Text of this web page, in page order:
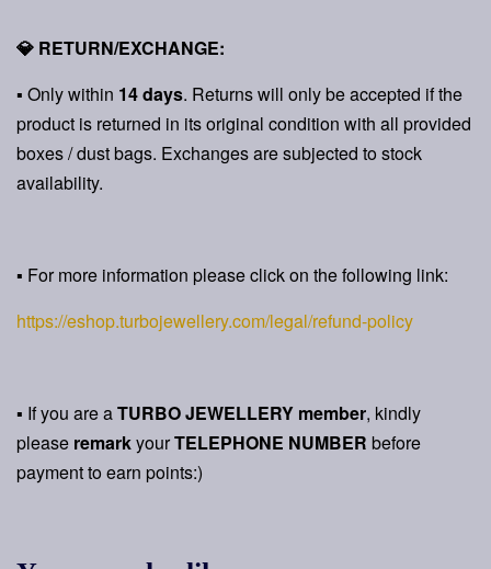
💎 RETURN/EXCHANGE:
▪ Only within 14 days. Returns will only be accepted if the
product is returned in its original condition with all provided
boxes / dust bags. Exchanges are subjected to stock
availability.
▪ For more information please click on the following link:
https://eshop.turbojewellery.com/legal/refund-policy
▪ If you are aTURBO JEWELLERY member, kindly
please remarkyourTELEPHONE NUMBER before
payment to earn points:)